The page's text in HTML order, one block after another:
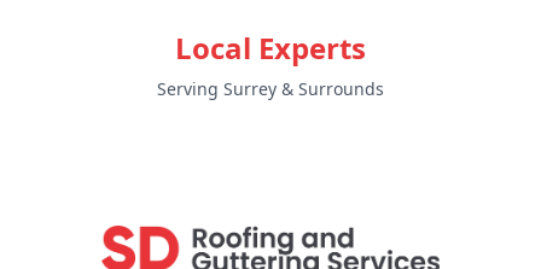
Local Experts
Serving Surrey & Surrounds